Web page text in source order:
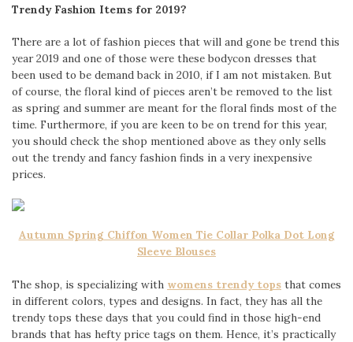
Trendy Fashion Items for 2019?
There are a lot of fashion pieces that will and gone be trend this
year 2019 and one of those were these bodycon dresses that
been used to be demand back in 2010, if I am not mistaken. But
of course, the floral kind of pieces aren’t be removed to the list
as spring and summer are meant for the floral finds most of the
time. Furthermore, if you are keen to be on trend for this year,
you should check the shop mentioned above as they only sells
out the trendy and fancy fashion finds in a very inexpensive
prices.
Autumn Spring Chiffon Women Tie Collar Polka Dot Long
Sleeve Blouses
The shop, is specializing with womens trendy tops that comes
in different colors, types and designs. In fact, they has all the
trendy tops these days that you could find in those high-end
brands that has hefty price tags on them. Hence, it’s practically